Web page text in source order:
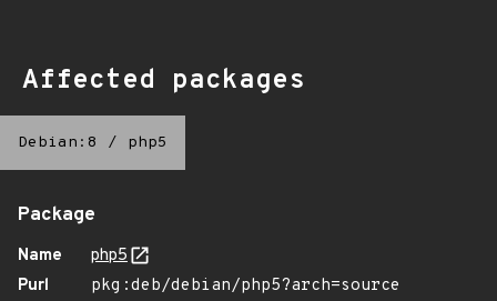
Affected packages
Debian:8 / php5
Package
Name
php5
Purl
pkg:deb/debian/php5?arch=source